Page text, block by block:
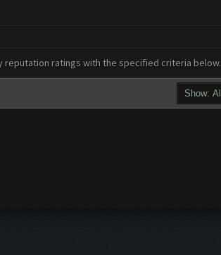
reputation ratings with the specified criteria below.